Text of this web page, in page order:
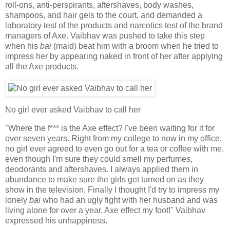
roll-ons, anti-perspirants, aftershaves, body washes,
shampoos, and hair gels to the court, and demanded a
laboratory test of the products and narcotics test of the brand
managers of Axe. Vaibhav was pushed to take this step
when his bai (maid) beat him with a broom when he tried to
impress her by appearing naked in front of her after applying
all the Axe products.
No girl ever asked Vaibhav to call her
"Where the f*** is the Axe effect? I've been waiting for it for
over seven years. Right from my college to now in my office,
no girl ever agreed to even go out for a tea or coffee with me,
even though I'm sure they could smell my perfumes,
deodorants and aftershaves. I always applied them in
abundance to make sure the girls get turned on as they
show in the television. Finally I thought I'd try to impress my
lonely bai who had an ugly fight with her husband and was
living alone for over a year. Axe effect my foot!" Vaibhav
expressed his unhappiness.